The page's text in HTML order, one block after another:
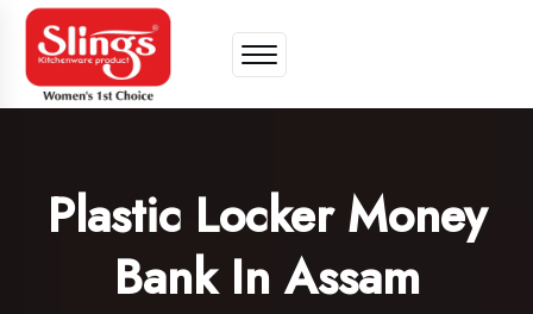
Plastic Locker Money
Bank In Assam